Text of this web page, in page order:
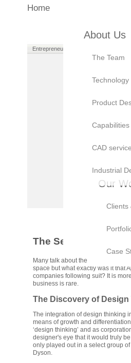
Home
About Us
The Team
Product
Capabilities
CAD
Industrial
Our
Clients
Case
Entrepreneurs
The Secret of Apple
Many talk about the success of
space but what exactly was it that
companies following suit? It is
business is rare.
The Discovery of
The integration of design thinking
means of growth and
‘design thinking’ and as
designer's eye that it would truly
only played out in a select group
Dyson.